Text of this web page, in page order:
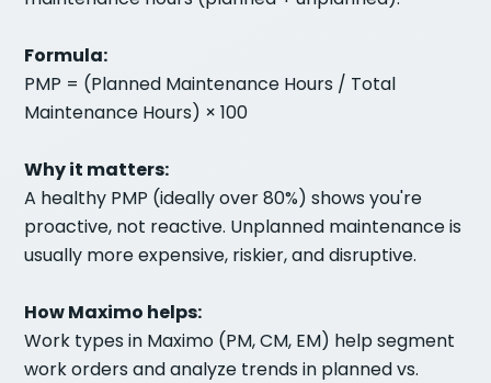
Formula:
PMP = (Planned Maintenance Hours / Total
Maintenance Hours) × 100
Why it matters:
A healthy PMP (ideally over 80%) shows you're
proactive, not reactive. Unplanned maintenance is
usually more expensive, riskier, and disruptive.
How Maximo helps:
Work types in Maximo (PM, CM, EM) help segment
work orders and analyze trends in planned vs.